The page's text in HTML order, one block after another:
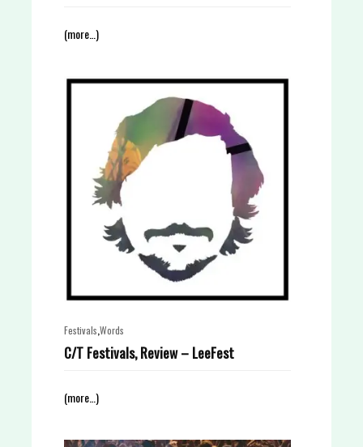
(more…)
Festivals Words
C/T Festivals, Review – LeeFest
(more…)